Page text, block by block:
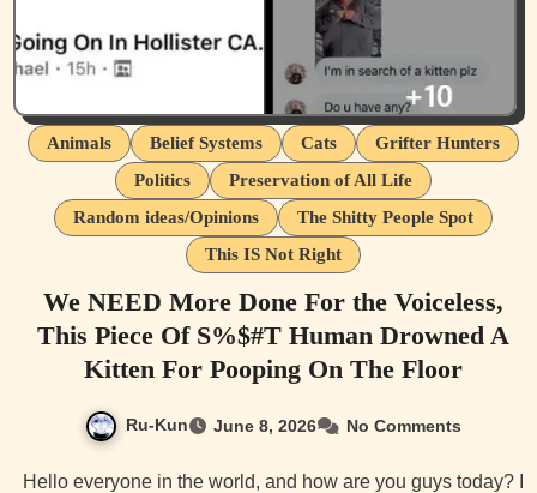
Animals Belief Systems Cats
Grifter Hunters
Politics
Preservation of All Life
Random ideas/Opinions
The Shitty People Spot
This IS Not Right
We NEED More Done For the Voiceless,
This Piece Of S%$#T Human Drowned A
Kitten For Pooping On The Floor
Ru-Kun June 8, 2026 No Comments
Hello everyone in the world, and how are you guys today? I